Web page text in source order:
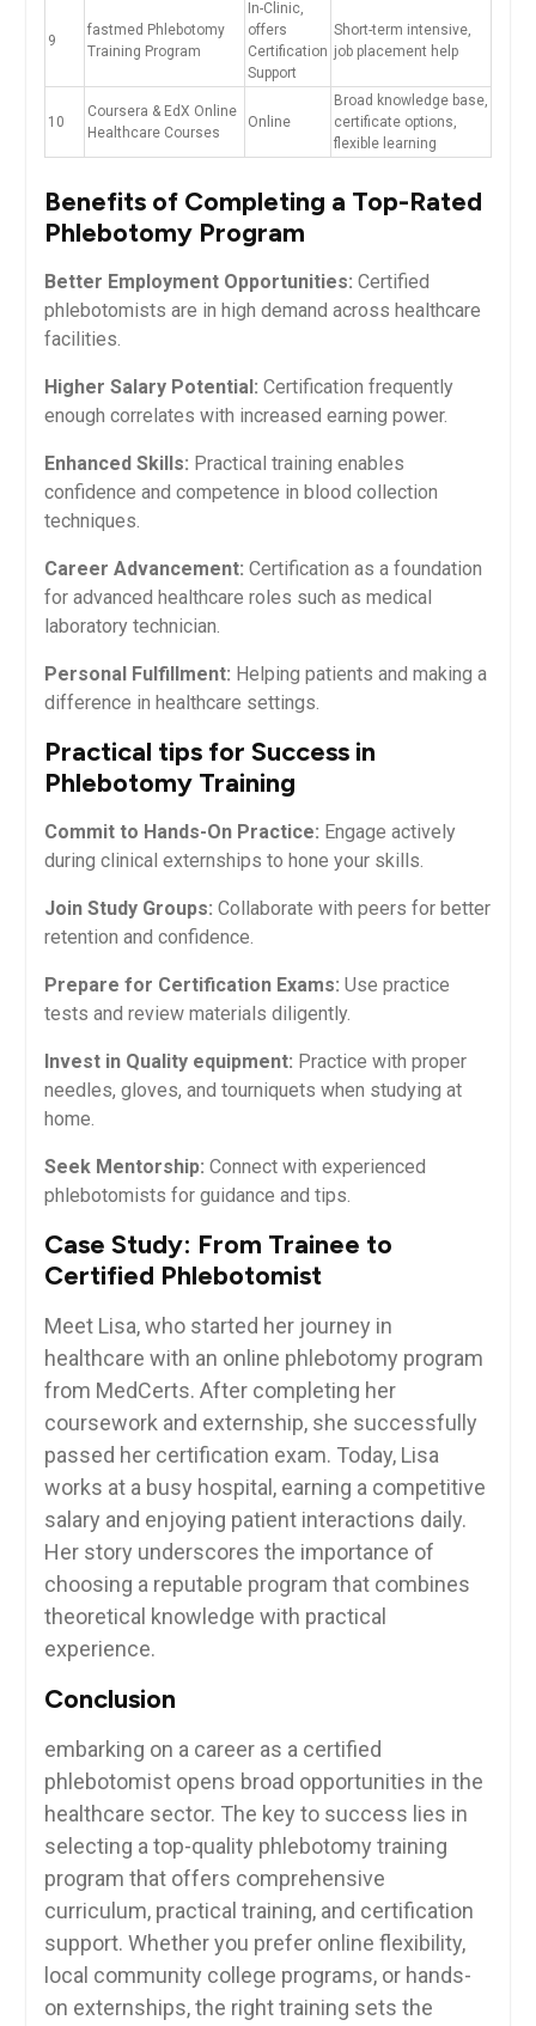
9
fastmed‍ Phlebotomy
Training Program
In-Clinic,
offers
⁤Certification
Support
Short-term⁢ intensive,
job placement help
10
Coursera & EdX Online
Healthcare ‌Courses
Online
Broad knowledge base,
certificate options,
flexible learning
Benefits of Completing a Top-Rated
Phlebotomy Program
Better Employment Opportunities: Certified
phlebotomists are in high demand⁢ across healthcare
facilities.
Higher Salary Potential: ⁢Certification frequently
enough correlates with increased earning power.
Enhanced Skills: Practical‍ training enables
confidence and competence in blood collection‌
techniques.
Career Advancement: Certification as a foundation
for‍ advanced healthcare roles such as medical
laboratory technician.
Personal ‌Fulfillment: Helping patients and making a
difference in healthcare⁤ settings.
Practical tips for Success in
Phlebotomy Training
Commit to Hands-On Practice: Engage actively
during ⁢clinical externships to hone your skills.
Join Study Groups: ​Collaborate with peers for better
retention and confidence.
Prepare for Certification Exams: Use practice
tests and review materials diligently.
Invest in Quality equipment: Practice⁣ with proper
needles,⁤ gloves, and tourniquets when studying​ at
home.
Seek Mentorship: Connect with experienced
phlebotomists for guidance and tips.
Case Study: From Trainee to
Certified Phlebotomist
Meet Lisa, who started⁣ her journey in
healthcare with an online phlebotomy program⁣
from MedCerts. After completing her
coursework and externship, she successfully
passed her certification exam. Today, Lisa
works at a busy hospital, earning a competitive
salary and ⁤enjoying patient interactions daily.
Her story underscores the importance of
choosing a reputable program that combines
theoretical knowledge⁤ with practical‌
experience.
Conclusion
embarking on a career as a certified
phlebotomist opens broad opportunities in the
healthcare sector. The key ‌to success lies in
selecting a top-quality phlebotomy training
program that offers comprehensive
curriculum, practical‌ training, and certification
support. Whether ⁢you prefer online flexibility,
⁢local community college programs, or ⁣hands-
on externships, the right‍ training sets the